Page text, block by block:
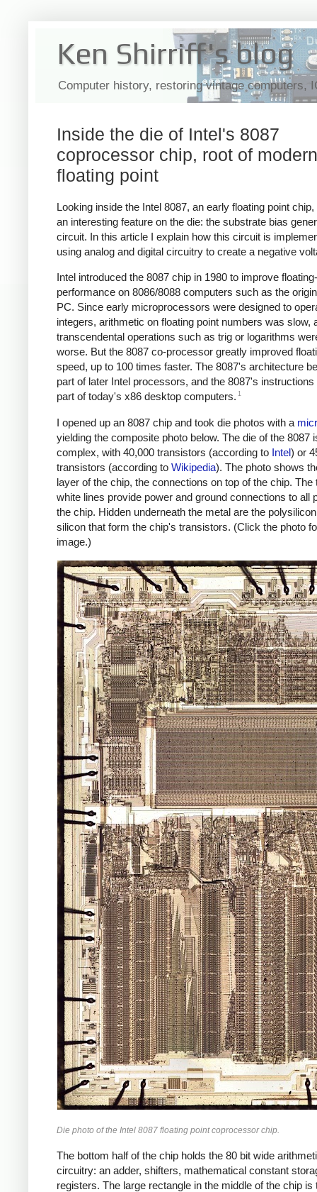
Ken Shirriff's blog
Computer history, restoring vintage computers,
Inside the die of Intel's 8087
coprocessor chip, root of modern
floating point
Looking inside the Intel 8087, an early floating point
an interesting feature on the die: the substrate bias
circuit. In this article I explain how this circuit is
using analog and digital circuitry to create a negative
Intel introduced the 8087 chip in 1980 to improve
performance on 8086/8088 computers such as the
PC. Since early microprocessors were designed to
integers, arithmetic on floating point numbers was slow,
transcendental operations such as trig or logarithms
worse. But the 8087 co-processor greatly improved
speed, up to 100 times faster. The 8087's architecture
part of later Intel processors, and the 8087's instructions
part of today's x86 desktop computers. 1
I opened up an 8087 chip and took die photos with a
yielding the composite photo below. The die of the 8087
complex, with 40,000 transistors (according to Intel) or
transistors (according to Wikipedia). The photo shows
layer of the chip, the connections on top of the chip. The
white lines provide power and ground connections to all
the chip. Hidden underneath the metal are the
silicon that form the chip's transistors. (Click the photo
image.)
Die photo of the Intel 8087 floating point coprocessor chip.
The bottom half of the chip holds the 80 bit wide
circuitry: an adder, shifters, mathematical constant
registers. The large rectangle in the middle of the chip is